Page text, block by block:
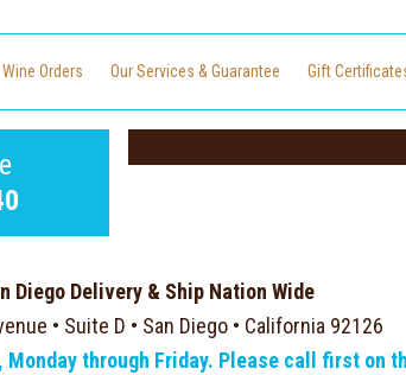
Wine Orders Our Services & Guarantee Gift
Diego Delivery & Ship Nation Wide
• Suite D • San Diego • California 92126
through Friday. Please call first on